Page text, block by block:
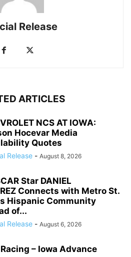
Release
ARTICLES
NCS AT IOWA:
Hocevar Media
Quotes
Release - August 8, 2026
Star DANIEL
Connects with Metro St.
Hispanic Community
of...
Release - August 6, 2026
Racing – Iowa Advance